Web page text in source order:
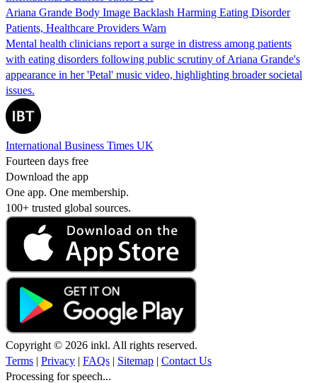
Ariana Grande Body Image Backlash Harming Eating Disorder
Patients, Healthcare Providers Warn
Mental health clinicians report a surge in distress among patients
with eating disorders following public scrutiny of Ariana Grande's
appearance in her 'Petal' music video, highlighting broader societal
issues.
International Business Times UK
Fourteen days free
Download the app
One app. One membership.
100+ trusted global sources.
Copyright © 2026 inkl. All rights reserved.
Terms | Privacy | FAQs | Sitemap | Contact Us
Processing for speech...